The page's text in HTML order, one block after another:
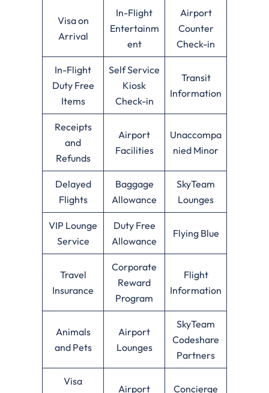
Visa on
Arrival
In-Flight
Entertainm
ent
Airport
Counter
Check-in
In-Flight
Duty Free
Items
Self Service
Kiosk
Check-in
Transit
Information
Receipts
and
Refunds
Airport
Facilities
Unaccompa
nied Minor
Delayed
Flights
Baggage
Allowance
SkyTeam
Lounges
VIP Lounge
Service
Duty Free
Allowance
Flying Blue
Travel
Insurance
Corporate
Reward
Program
Flight
Information
Animals
and Pets
Airport
Lounges
SkyTeam
Codeshare
Partners
Visa
Airport
Concierge